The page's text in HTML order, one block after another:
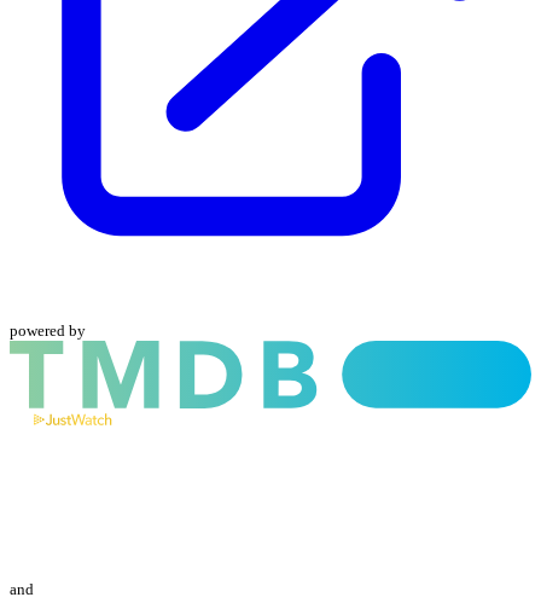
powered by
and